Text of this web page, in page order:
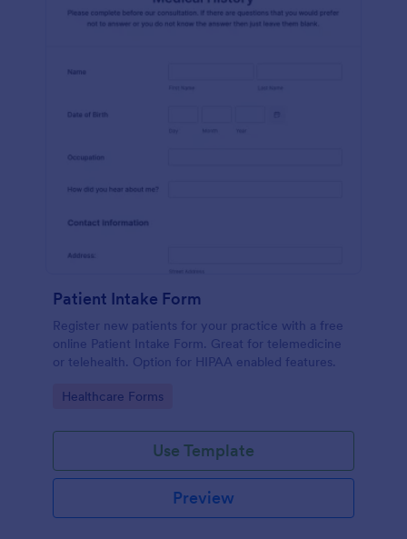
Patient Intake Form
Register new patients for your practice with a free
online Patient Intake Form. Great for telemedicine
or telehealth. Option for HIPAA enabled features.
Go to Category:
Healthcare Forms
Use Template
Preview